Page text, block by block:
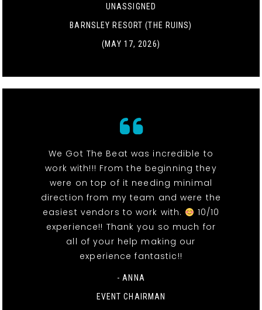
UNASSIGNED
BARNSLEY RESORT (THE RUINS)
(MAY 17, 2026)
We Got The Beat was incredible to
work with!!! From the beginning they
were on top of it needing minimal
direction from my team and were the
easiest vendors to work with.
10/10
experience!! Thank you so much for
all of your help making our
experience fantastic!!
- ANNA
EVENT CHAIRMAN